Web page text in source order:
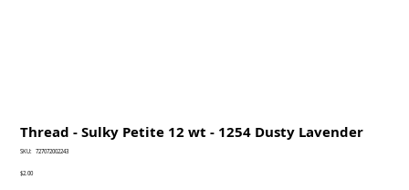
Thread - Sulky Petite 12 wt - 1254 Dusty Lavender
SKU:
SKU
727072002243
Price
$2.00